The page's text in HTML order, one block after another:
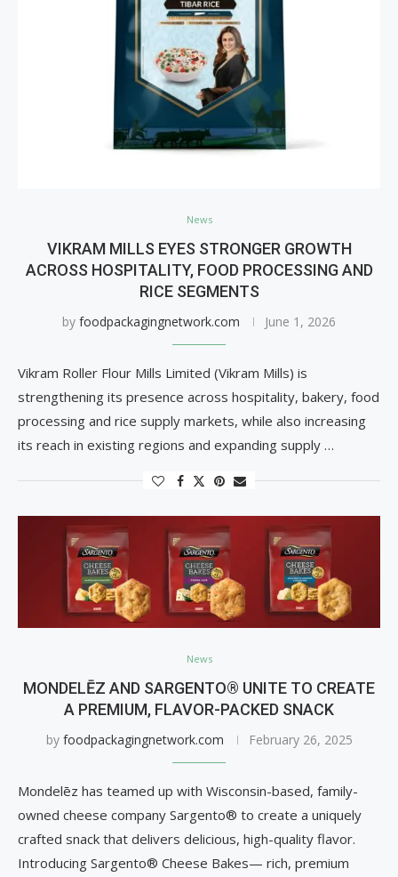
News
VIKRAM MILLS EYES STRONGER GROWTH
ACROSS HOSPITALITY, FOOD PROCESSING AND
RICE SEGMENTS
by foodpackagingnetwork.com June 1, 2026
Vikram Roller Flour Mills Limited (Vikram Mills) is
strengthening its presence across hospitality, bakery, food
processing and rice supply markets, while also increasing
its reach in existing regions and expanding supply …
News
MONDELĒZ AND SARGENTO® UNITE TO CREATE
A PREMIUM, FLAVOR-PACKED SNACK
by foodpackagingnetwork.com February 26, 2025
Mondelēz has teamed up with Wisconsin-based, family-
owned cheese company Sargento® to create a uniquely
crafted snack that delivers delicious, high-quality flavor.
Introducing Sargento® Cheese Bakes— rich, premium